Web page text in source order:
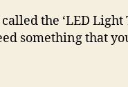
the ‘LED Light
something that